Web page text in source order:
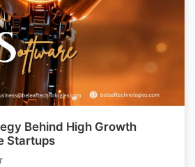
Behind High Growth
Startups